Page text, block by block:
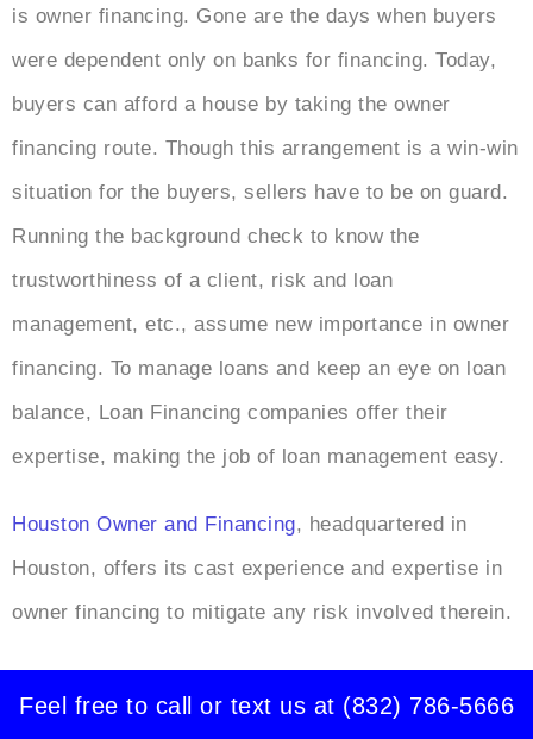
is owner financing. Gone are the days when buyers
were dependent only on banks for financing. Today,
buyers can afford a house by taking the owner
financing route. Though this arrangement is a win-win
situation for the buyers, sellers have to be on guard.
Running the background check to know the
trustworthiness of a client, risk and loan
management, etc., assume new importance in owner
financing. To manage loans and keep an eye on loan
balance, Loan Financing companies offer their
expertise, making the job of loan management easy.
Houston Owner and Financing, headquartered in
Houston, offers its cast experience and expertise in
owner financing to mitigate any risk involved therein.
Feel free to call or text us at (832) 786-5666